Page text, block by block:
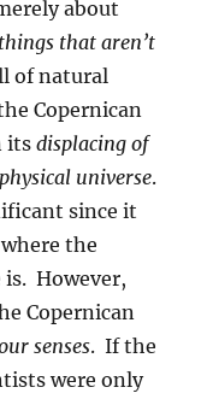
about
that aren’t
of natural
Copernican
itsdisplacing of
universe.
since it
the
is. However,
Copernican
senses. If the
were only